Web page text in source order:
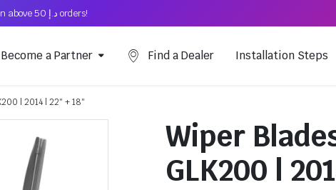
Free Shipping on above د.إ 50 orders!
Become a Partner Find a Dealer Installation Steps
| 2014 | 22″ + 18″
Wiper
GLK200 |